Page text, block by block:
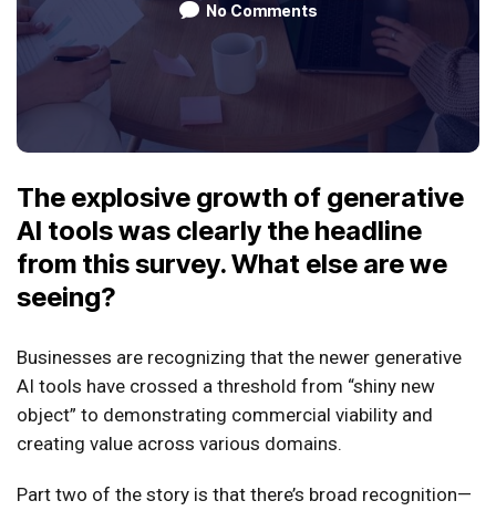
No Comments
The explosive growth of generative
AI tools was clearly the headline
from this survey. What else are we
seeing?
Businesses are recognizing that the newer generative
AI tools have crossed a threshold from “shiny new
object” to demonstrating commercial viability and
creating value across various domains.
Part two of the story is that there’s broad recognition—